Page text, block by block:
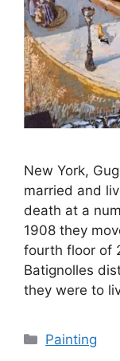
New York,
married and
death at a
1908 they
fourth floor of
Batignolles
they were to
Categories
Painting